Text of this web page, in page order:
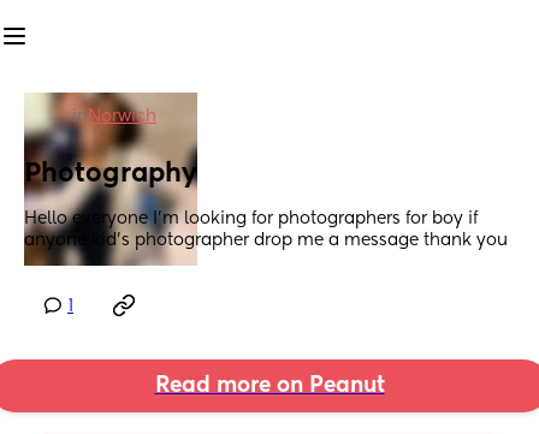
in Norwich
Photography
Hello everyone I’m looking for photographers for boy if
anyone kid’s photographer drop me a message thank you
Read more on Peanut